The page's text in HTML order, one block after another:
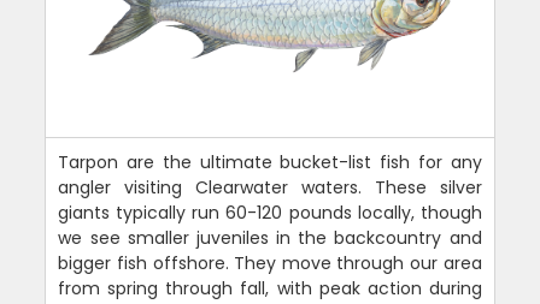
Tarpon are the ultimate bucket-list fish for any
angler visiting Clearwater waters. These silver
giants typically run 60-120 pounds locally, though
we see smaller juveniles in the backcountry and
bigger fish offshore. They move through our area
from spring through fall, with peak action during